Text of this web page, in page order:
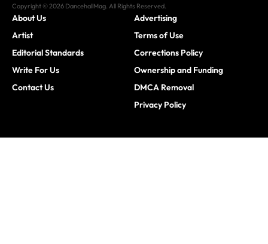
Copyright © 2026 DancehallMag. All Rights Reserved.
About Us
Artist
Editorial Standards
Write For Us
Contact Us
Advertising
Terms of Use
Corrections Policy
Ownership and Funding
DMCA Removal
Privacy Policy